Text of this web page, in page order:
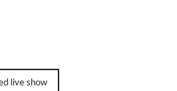
live show